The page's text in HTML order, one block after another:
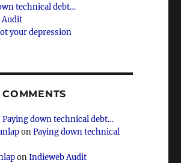
technical debt…
Audit
your depression
Paying down technical debt…
onPaying down technical
onIndieweb Audit